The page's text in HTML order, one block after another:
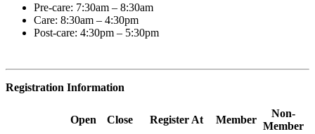
Pre-care: 7:30am – 8:30am
Care: 8:30am – 4:30pm
Post-care: 4:30pm – 5:30pm
Registration Information
Open Close Register At Member
Non-
Member